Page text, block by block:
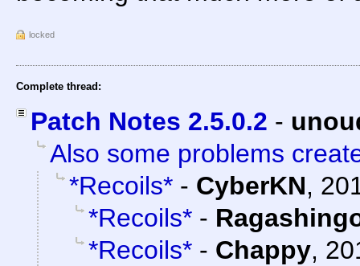
locked
Complete thread:
Patch Notes 2.5.0.2 -
Also some problems
*Recoils* - CyberKN,
*Recoils* -
*Recoils* - Chappy,